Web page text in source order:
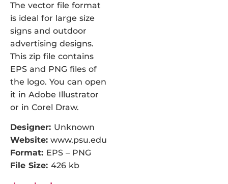
The vector file format
is ideal for large size
signs and outdoor
advertising designs.
This zip file contains
EPS and PNG files of
the logo. You can open
it in Adobe Illustrator
or in Corel Draw.
Designer: Unknown
Website: www.psu.edu
Format: EPS – PNG
File Size: 426 kb